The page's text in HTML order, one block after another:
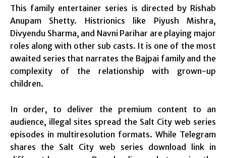
This family entertainer series is directed by Rishab
Anupam Shetty. Histrionics like Piyush Mishra,
Divyendu Sharma, and Navni Parihar are playing major
roles along with other sub casts. It is one of the most
awaited series that narrates the Bajpai family and the
complexity of the relationship with grown-up
children.
In order, to deliver the premium content to an
audience, illegal sites spread the Salt City web series
episodes in multiresolution formats. While Telegram
shares the Salt City web series download link in